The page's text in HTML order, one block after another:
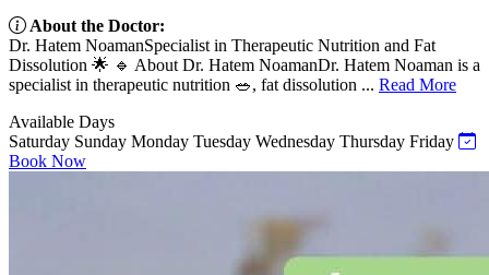
About the Doctor:
Dr. Hatem NoamanSpecialist in Therapeutic Nutrition and Fat
Dissolution 🌟 🔹 About Dr. Hatem NoamanDr. Hatem Noaman is a
specialist in therapeutic nutrition 🥗, fat dissolution ... Read More
Available Days
Saturday Sunday Monday Tuesday Wednesday Thursday Friday
Book Now